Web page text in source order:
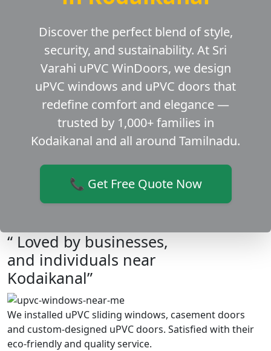
Discover the perfect blend of style,
security, and sustainability. At Sri
Varahi uPVC WinDoors, we design
uPVC windows and uPVC doors that
redefine comfort and elegance —
trusted by 1,000+ families in
Kodaikanal and all around Tamilnadu.
📞 Get Free Quote Now
“ Loved by businesses,
and individuals near
Kodaikanal”
We installed uPVC sliding windows, casement doors
and custom-designed uPVC doors. Satisfied with their
eco-friendly and quality service.